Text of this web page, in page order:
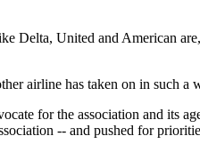
Delta, United and American
airline has taken on in such a
for the association and its
-- and pushed for